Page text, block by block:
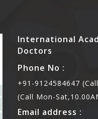
International
Doctors
Phone No :
+91-9124584647
(Call Mon-
Email address :